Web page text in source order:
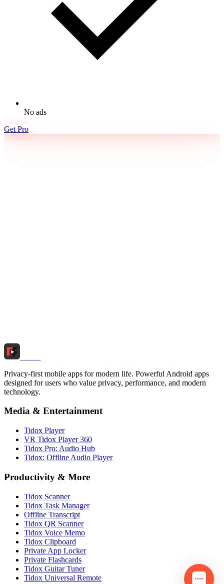
No ads
Get Pro
Privacy-first mobile apps for modern life. Powerful Android apps
designed for users who value privacy, performance, and modern
technology.
Media & Entertainment
Tidox Player
VR Tidox Player 360
Tidox Pro: Audio Hub
Tidox: Offline Audio Player
Productivity & More
Tidox Scanner
Tidox Task Manager
Offline Transcript
Tidox QR Scanner
Tidox Voice Memo
Tidox Clipboard
Private App Locker
Private Flashcards
Tidox Guitar Tuner
Tidox Universal Remote